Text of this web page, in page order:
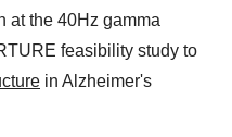
at the 40Hz gamma
feasibility study to
in Alzheimer's